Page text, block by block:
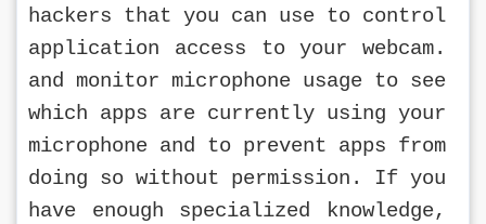
hackers that you can use to control
application access to your webcam.
and monitor microphone usage to see
which apps are currently using your
microphone and to prevent apps from
doing so without permission. If you
have enough specialized knowledge,